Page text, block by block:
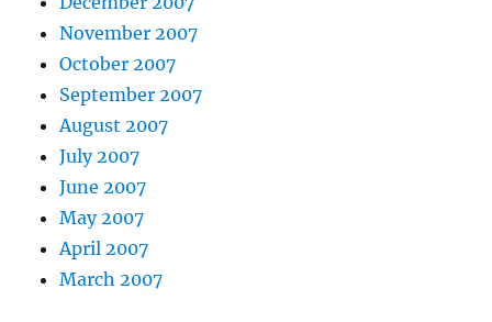
November 2007
October 2007
September 2007
August 2007
July 2007
June 2007
May 2007
April 2007
March 2007